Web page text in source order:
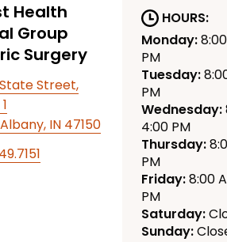
Health
Group
Surgery
Street,
IN 47150
HOURS:
Monday:
PM
Tuesday:
PM
Wednesday:
4:00 PM
Thursday:
PM
Friday:8:00
PM
Saturday:
Sunday: